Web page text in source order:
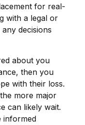
for real-
with a legal or
decisions
about you
then you
with their loss.
more major
can likely wait.
informed